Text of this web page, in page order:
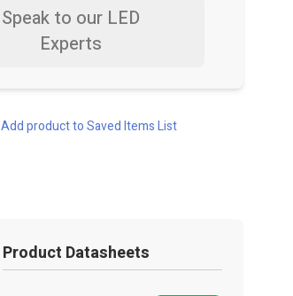
Speak to our LED
Experts
Add product to Saved Items List
Product Datasheets